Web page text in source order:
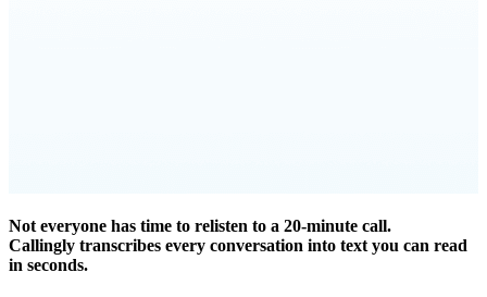
Not everyone has time to relisten to a 20-minute call.
Callingly transcribes every conversation into text you can read
in seconds.